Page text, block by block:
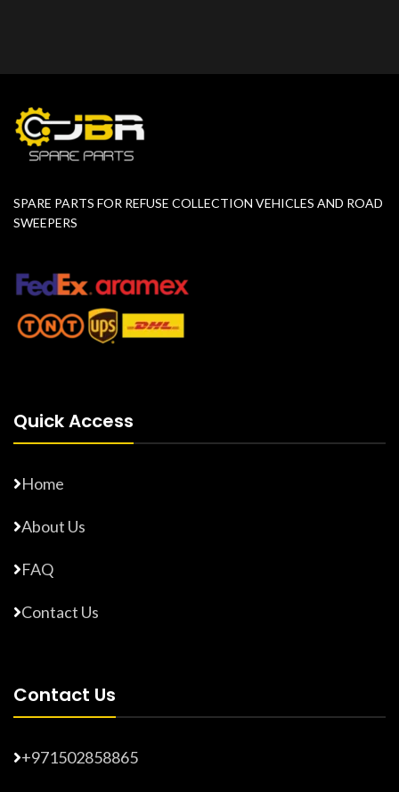
SPARE PARTS FOR REFUSE COLLECTION VEHICLES AND ROAD
SWEEPERS
Quick Access
Home
About Us
FAQ
Contact Us
Contact Us
+971502858865